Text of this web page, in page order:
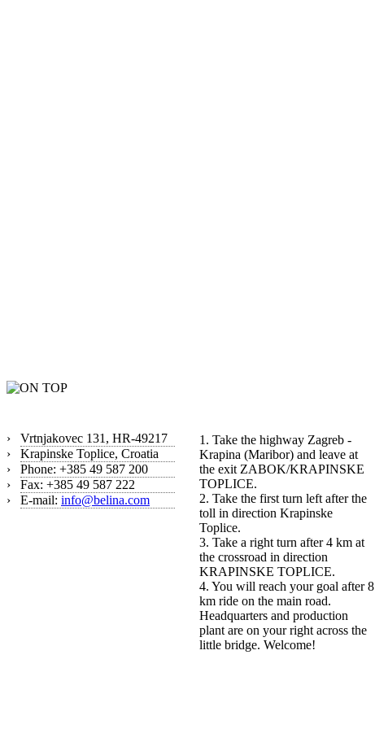
›
Vrtnjakovec 131, HR-49217
›
Krapinske Toplice, Croatia
›
Phone: +385 49 587 200
›
Fax: +385 49 587 222
›
E-mail: info@belina.com
1. Take the highway Zagreb -
Krapina (Maribor) and leave at
the exit ZABOK/KRAPINSKE
TOPLICE.
2. Take the first turn left after the
toll in direction Krapinske
Toplice.
3. Take a right turn after 4 km at
the crossroad in direction
KRAPINSKE TOPLICE.
4. You will reach your goal after 8
km ride on the main road.
Headquarters and production
plant are on your right across the
little bridge. Welcome!